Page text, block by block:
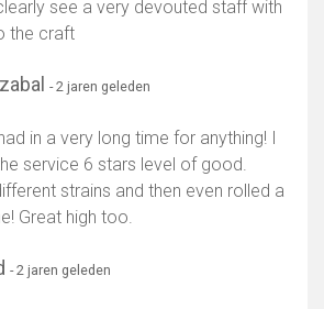
see a very devouted staff with
the craft
- 2 jaren geleden
in a very long time for anything! I
service 6 stars level of good.
strains and then even rolled a
Great high too.
- 2 jaren geleden